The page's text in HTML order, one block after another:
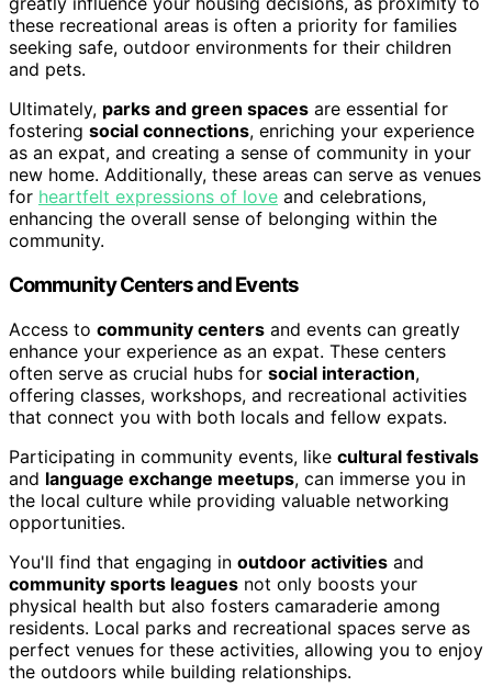
these recreational areas is often a priority for families
seeking safe, outdoor environments for their children
and pets.
Ultimately, parks and green spaces are essential for
fostering social connections, enriching your experience
as an expat, and creating a sense of community in your
new home. Additionally, these areas can serve as venues
for heartfelt expressions of love and celebrations,
enhancing the overall sense of belonging within the
community.
Community Centers and Events
Access to community centers and events can greatly
enhance your experience as an expat. These centers
often serve as crucial hubs for social interaction,
offering classes, workshops, and recreational activities
that connect you with both locals and fellow expats.
Participating in community events, like cultural festivals
and language exchange meetups, can immerse you in
the local culture while providing valuable networking
opportunities.
You'll find that engaging in outdoor activities and
community sports leagues not only boosts your
physical health but also fosters camaraderie among
residents. Local parks and recreational spaces serve as
perfect venues for these activities, allowing you to enjoy
the outdoors while building relationships.